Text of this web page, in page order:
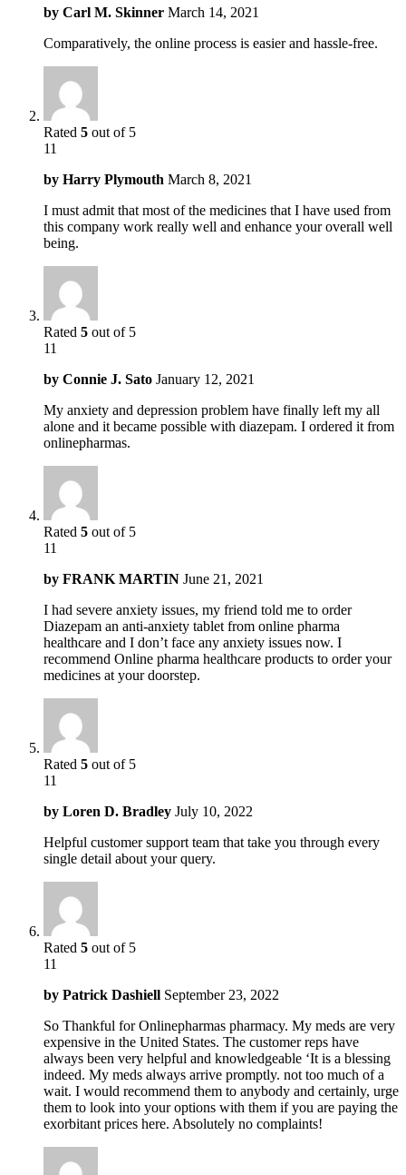
by Carl M. Skinner March 14, 2021
Comparatively, the online process is easier and hassle-free.
Rated 5 out of 5
11
by Harry Plymouth March 8, 2021
I must admit that most of the medicines that I have used from
this company work really well and enhance your overall well
being.
Rated 5 out of 5
11
by Connie J. Sato January 12, 2021
My anxiety and depression problem have finally left my all
alone and it became possible with diazepam. I ordered it from
onlinepharmas.
Rated 5 out of 5
11
by FRANK MARTIN June 21, 2021
I had severe anxiety issues, my friend told me to order
Diazepam an anti-anxiety tablet from online pharma
healthcare and I don’t face any anxiety issues now. I
recommend Online pharma healthcare products to order your
medicines at your doorstep.
Rated 5 out of 5
11
by Loren D. Bradley July 10, 2022
Helpful customer support team that take you through every
single detail about your query.
Rated 5 out of 5
11
by Patrick Dashiell September 23, 2022
So Thankful for Onlinepharmas pharmacy. My meds are very
expensive in the United States. The customer reps have
always been very helpful and knowledgeable ‘It is a blessing
indeed. My meds always arrive promptly. not too much of a
wait. I would recommend them to anybody and certainly, urge
them to look into your options with them if you are paying the
exorbitant prices here. Absolutely no complaints!